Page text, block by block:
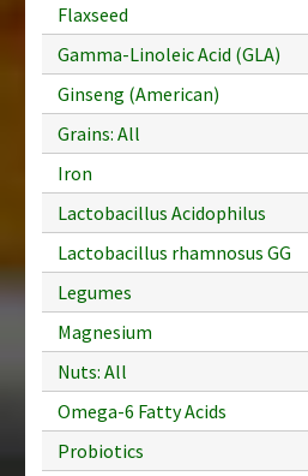
Flaxseed
Gamma-Linoleic Acid (GLA)
Ginseng (American)
Grains: All
Iron
Lactobacillus Acidophilus
Lactobacillus rhamnosus GG
Legumes
Magnesium
Nuts: All
Omega-6 Fatty Acids
Probiotics